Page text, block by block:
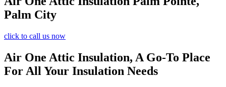
Palm City
click to call us now
Air One Attic Insulation, A Go-To Place
For All Your Insulation Needs